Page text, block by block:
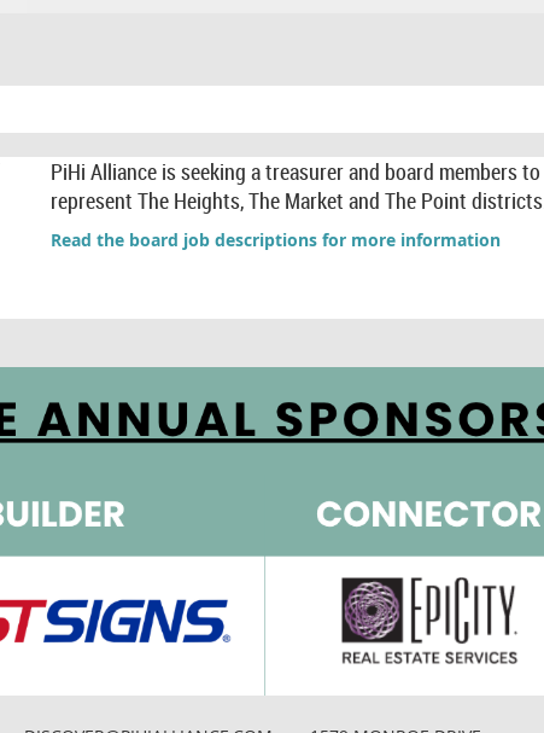
PiHi Alliance is seeking a treasurer and board members to
represent The Heights, The Market and The Point districts.
Read the board job descriptions for more information